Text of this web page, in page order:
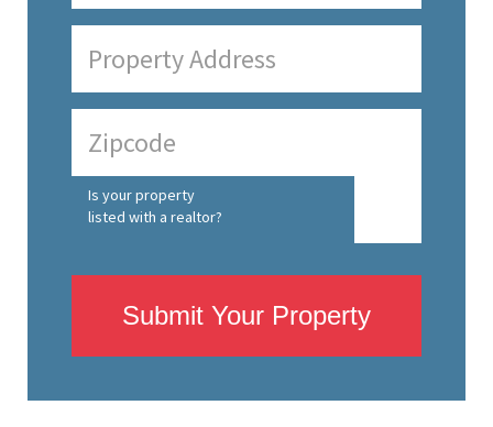
Is your property
listed with a realtor?
Submit Your Property